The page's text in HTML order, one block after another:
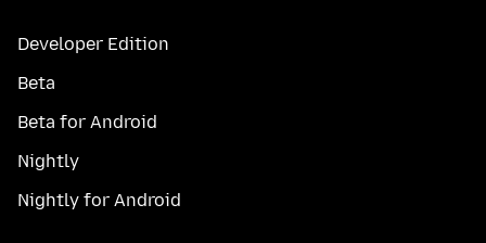
Developer Edition
Beta
Beta for Android
Nightly
Nightly for Android